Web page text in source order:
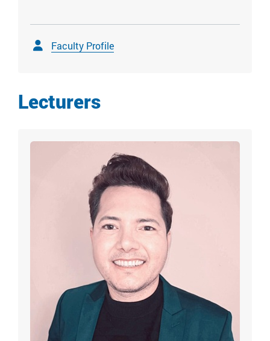
Faculty Profile
Lecturers